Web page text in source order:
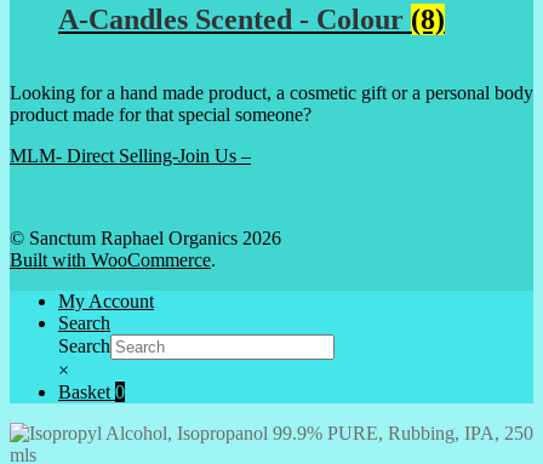
A-Candles Scented - Colour (8)
Looking for a hand made product, a cosmetic gift or a personal body
product made for that special someone?
MLM- Direct Selling-Join Us –
© Sanctum Raphael Organics 2026
Built with WooCommerce.
My Account
Search
Search
×
Basket 0